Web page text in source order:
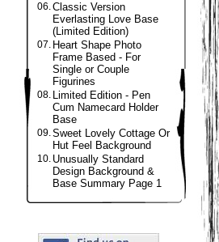
06.Classic Version
Everlasting Love Base
(Limited Edition)
07. Heart Shape Photo
Frame Based - For
Single or Couple
Figurines
08. Limited Edition - Pen
Cum Namecard Holder
Base
09.Sweet Lovely Cottage Or
Hut Feel Background
10. Unusually Standard
Design Background &
Base Summary Page 1